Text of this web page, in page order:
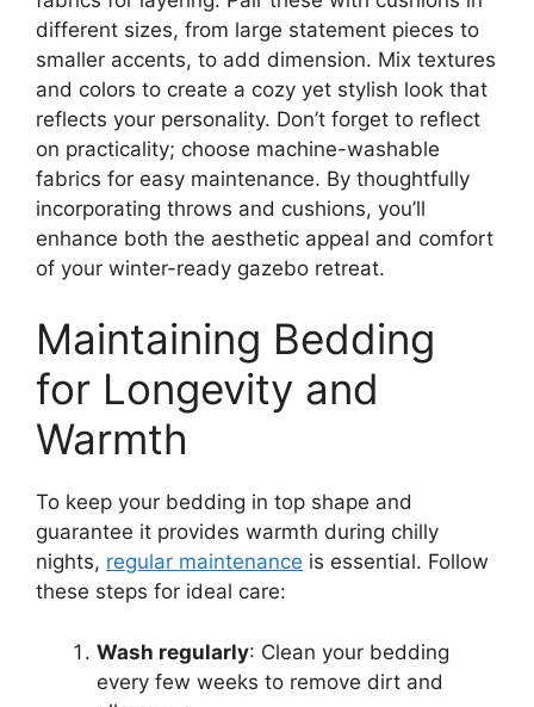
different sizes, from large statement pieces to
smaller accents, to add dimension. Mix textures
and colors to create a cozy yet stylish look that
reflects your personality. Don’t forget to reflect
on practicality; choose machine-washable
fabrics for easy maintenance. By thoughtfully
incorporating throws and cushions, you’ll
enhance both the aesthetic appeal and comfort
of your winter-ready gazebo retreat.
Maintaining Bedding
for Longevity and
Warmth
To keep your bedding in top shape and
guarantee it provides warmth during chilly
nights, regular maintenance is essential. Follow
these steps for ideal care:
Wash regularly: Clean your bedding
every few weeks to remove dirt and